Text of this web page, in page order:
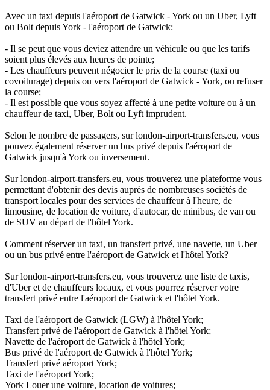
Avec un taxi depuis l'aéroport de Gatwick - York ou un Uber, Lyft
ou Bolt depuis York - l'aéroport de Gatwick:
- Il se peut que vous deviez attendre un véhicule ou que les tarifs
soient plus élevés aux heures de pointe;
- Les chauffeurs peuvent négocier le prix de la course (taxi ou
covoiturage) depuis ou vers l'aéroport de Gatwick - York, ou refuser
la course;
- Il est possible que vous soyez affecté à une petite voiture ou à un
chauffeur de taxi, Uber, Bolt ou Lyft imprudent.
Selon le nombre de passagers, sur london-airport-transfers.eu, vous
pouvez également réserver un bus privé depuis l'aéroport de
Gatwick jusqu'à York ou inversement.
Sur london-airport-transfers.eu, vous trouverez une plateforme vous
permettant d'obtenir des devis auprès de nombreuses sociétés de
transport locales pour des services de chauffeur à l'heure, de
limousine, de location de voiture, d'autocar, de minibus, de van ou
de SUV au départ de l'hôtel York.
Comment réserver un taxi, un transfert privé, une navette, un Uber
ou un bus privé entre l'aéroport de Gatwick et l'hôtel York?
Sur london-airport-transfers.eu, vous trouverez une liste de taxis,
d'Uber et de chauffeurs locaux, et vous pourrez réserver votre
transfert privé entre l'aéroport de Gatwick et l'hôtel York.
Taxi de l'aéroport de Gatwick (LGW) à l'hôtel York;
Transfert privé de l'aéroport de Gatwick à l'hôtel York;
Navette de l'aéroport de Gatwick à l'hôtel York;
Bus privé de l'aéroport de Gatwick à l'hôtel York;
Transfert privé aéroport York;
Taxi de l'aéroport York;
York Louer une voiture, location de voitures;